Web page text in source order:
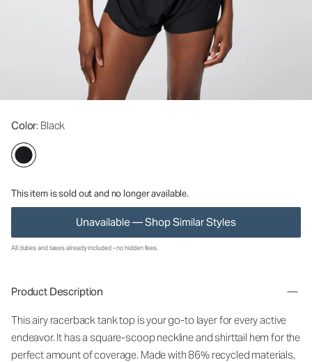
Color: Black
This item is sold out and no longer available.
Unavailable — Shop Similar Styles
All duties and taxes already included - no hidden fees.
Product Description
This airy racerback tank top is your go-to layer for every active
endeavor. It has a square-scoop neckline and shirttail hem for the
perfect amount of coverage. Made with 86% recycled materials,